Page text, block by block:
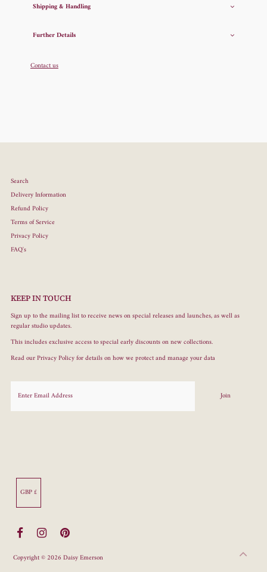
Shipping & Handling
Further Details
Contact us
Search
Delivery Information
Refund Policy
Terms of Service
Privacy Policy
FAQ's
KEEP IN TOUCH
Sign up to the mailing list to receive news on special releases and launches, as well as
regular studio updates.
This includes exclusive access to special early discounts on new collections.
Read ourPrivacy Policyfor details on how we protect and manage your data
Copyright © 2026Daisy Emerson
GBP £